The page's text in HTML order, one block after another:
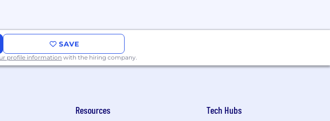
solve with customers
as the role requires presenting potentially concerning findings
business terms in clear language.
SAVE
profile information with the hiring company.
Resources Tech Hubs